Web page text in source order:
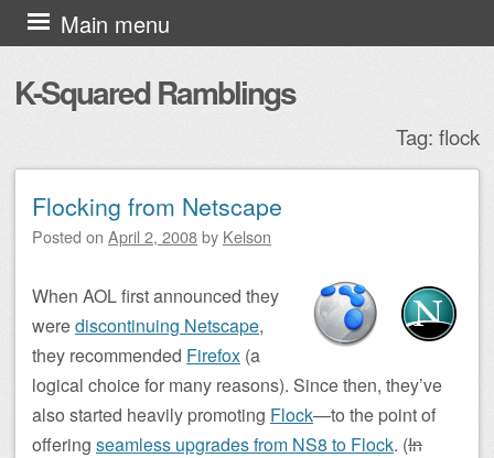
K-Squared Ramblings
Main menu
Skip to content
Tag: flock
Post navigation
Flocking from Netscape
Posted on April 2, 2008by Kelson
When AOL first announced they
werediscontinuing Netscape,
they recommended Firefox (a
logical choice for many reasons). Since then, they’ve
also started heavily promoting Flock—to the point of
offering seamless upgrades from NS8 to Flock. (In